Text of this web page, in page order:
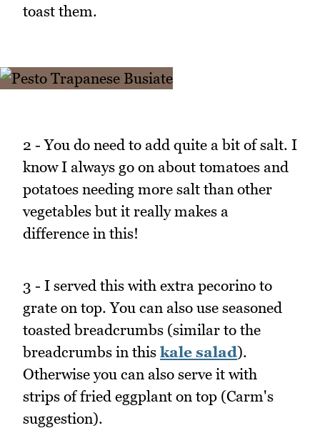
toast them.
2 - You do need to add quite a bit of salt. I
know I always go on about tomatoes and
potatoes needing more salt than other
vegetables but it really makes a
difference in this!
3 - I served this with extra pecorino to
grate on top. You can also use seasoned
toasted breadcrumbs (similar to the
breadcrumbs in this kale salad).
Otherwise you can also serve it with
strips of fried eggplant on top (Carm's
suggestion).